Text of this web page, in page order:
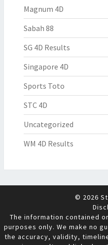
Magnum 4D
Sabah 88
SG 4D Results
Singapore 4D
Sports Toto
STC 4D
Uncategorized
WM 4D Results
© 2026
The information contained
purposes only. We make no
the accuracy, validity,